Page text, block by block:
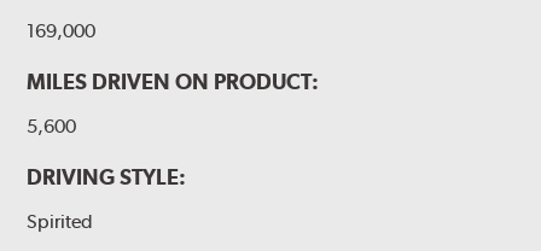
169,000
MILES DRIVEN ON PRODUCT:
5,600
DRIVING STYLE:
Spirited